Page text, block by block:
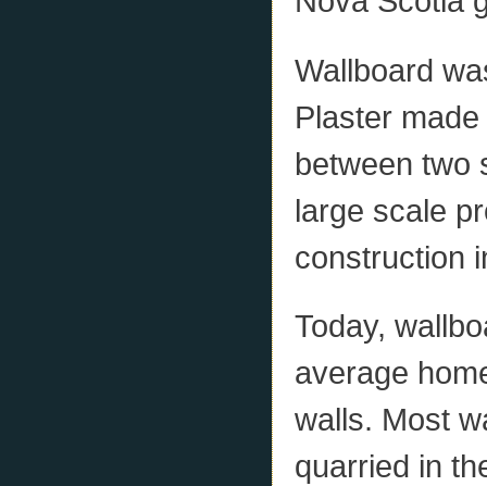
Wallboard
Plaster
between two
large scale
construction
Today,
average
walls. Most
quarried in